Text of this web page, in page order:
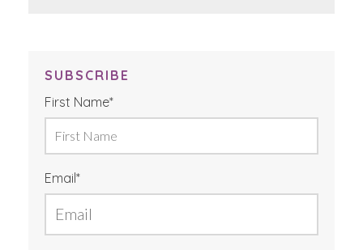
SUBSCRIBE
First Name*
Email*